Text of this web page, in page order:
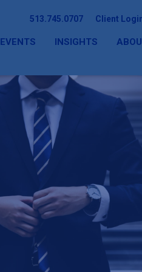
513.745.0707 Client
EVENTS INSIGHTS